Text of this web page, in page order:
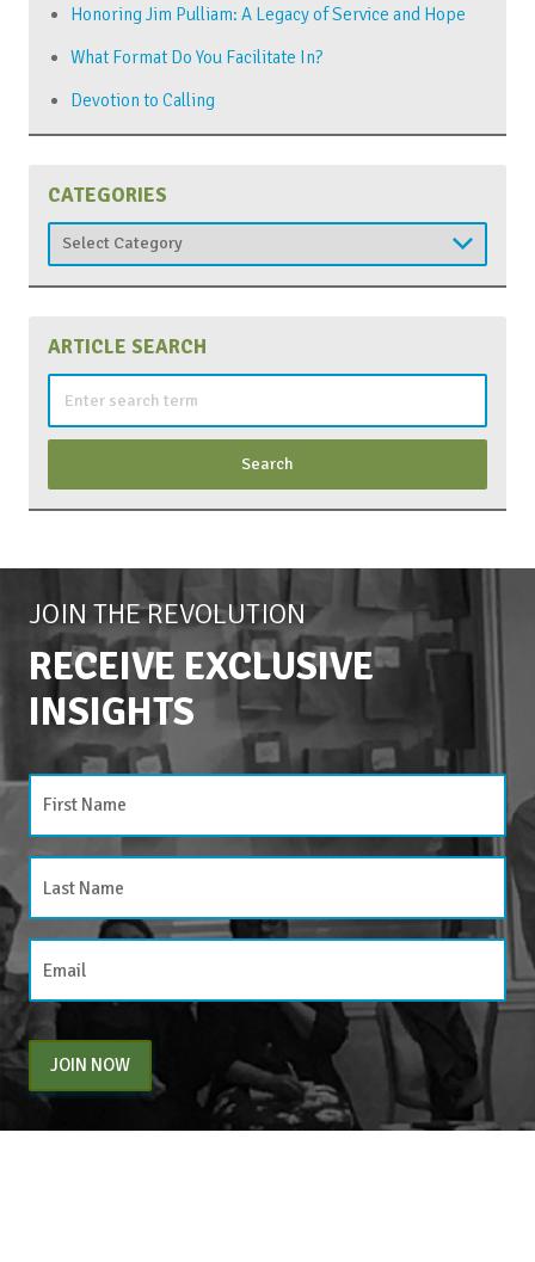
Honoring Jim Pulliam: A Legacy of Service and Hope
What Format Do You Facilitate In?
Devotion to Calling
CATEGORIES
Categories
ARTICLE SEARCH
JOIN THE REVOLUTION
RECEIVE EXCLUSIVE
INSIGHTS
JOIN NOW